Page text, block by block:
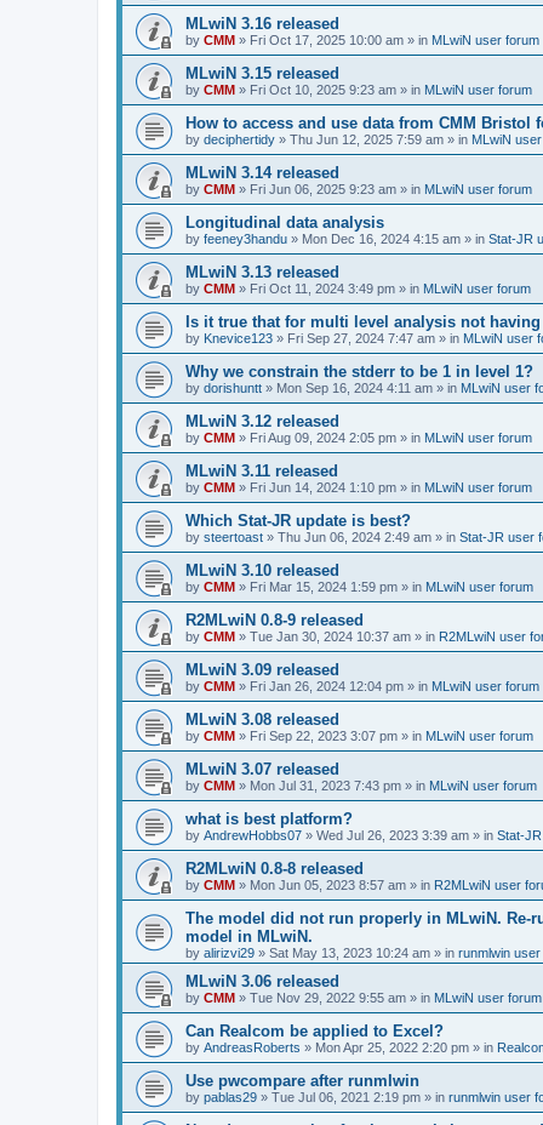
MLwiN 3.16 released
by CMM » Fri Oct 17, 2025 10:00 am » in MLwiN user forum
MLwiN 3.15 released
by CMM » Fri Oct 10, 2025 9:23 am » in MLwiN user forum
How to access and use data from CMM Bristol
by deciphertidy » Thu Jun 12, 2025 7:59 am » in MLwiN
MLwiN 3.14 released
by CMM » Fri Jun 06, 2025 9:23 am » in MLwiN user forum
Longitudinal data analysis
by feeney3handu » Mon Dec 16, 2024 4:15 am » in Stat-JR
MLwiN 3.13 released
by CMM » Fri Oct 11, 2024 3:49 pm » in MLwiN user forum
Is it true that for multi level analysis not
by Knevice123 » Fri Sep 27, 2024 7:47 am » in MLwiN user
Why we constrain the stderr to be 1 in level 1?
by dorishuntt » Mon Sep 16, 2024 4:11 am » in MLwiN user
MLwiN 3.12 released
by CMM » Fri Aug 09, 2024 2:05 pm » in MLwiN user forum
MLwiN 3.11 released
by CMM » Fri Jun 14, 2024 1:10 pm » in MLwiN user forum
Which Stat-JR update is best?
by steertoast » Thu Jun 06, 2024 2:49 am » in Stat-JR user
MLwiN 3.10 released
by CMM » Fri Mar 15, 2024 1:59 pm » in MLwiN user forum
R2MLwiN 0.8-9 released
by CMM » Tue Jan 30, 2024 10:37 am » in R2MLwiN user
MLwiN 3.09 released
by CMM » Fri Jan 26, 2024 12:04 pm » in MLwiN user forum
MLwiN 3.08 released
by CMM » Fri Sep 22, 2023 3:07 pm » in MLwiN user forum
MLwiN 3.07 released
by CMM » Mon Jul 31, 2023 7:43 pm » in MLwiN user forum
what is best platform?
by AndrewHobbs07 » Wed Jul 26, 2023 3:39 am » in Stat-
R2MLwiN 0.8-8 released
by CMM » Mon Jun 05, 2023 8:57 am » in R2MLwiN user
The model did not run properly in MLwiN. Re-
model in MLwiN.
by alirizvi29 » Sat May 13, 2023 10:24 am » in runmlwin
MLwiN 3.06 released
by CMM » Tue Nov 29, 2022 9:55 am » in MLwiN user forum
Can Realcom be applied to Excel?
by AndreasRoberts » Mon Apr 25, 2022 2:20 pm » in
Use pwcompare after runmlwin
by pablas29 » Tue Jul 06, 2021 2:19 pm » in runmlwin user